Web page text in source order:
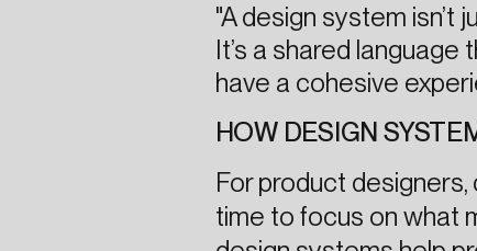
"A design system
It’s a shared
have a cohesive
HOW DESIGN
For product
time to focus on what